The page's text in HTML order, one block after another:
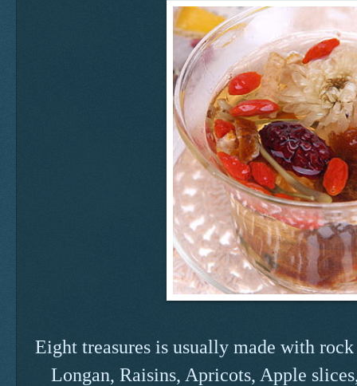
Eight treasures is usually made with
Longan, Raisins, Apricots, Apple